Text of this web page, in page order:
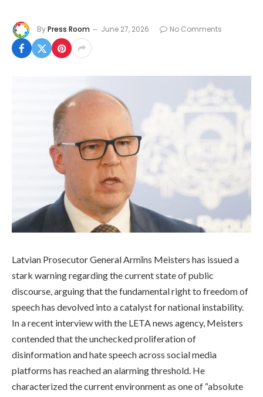
ByPress Room June 27, 2026 No Comments
Latvian Prosecutor General Armīns Meisters has issued a
stark warning regarding the current state of public
discourse, arguing that the fundamental right to freedom of
speech has devolved into a catalyst for national instability.
In a recent interview with the LETA news agency, Meisters
contended that the unchecked proliferation of
disinformation and hate speech across social media
platforms has reached an alarming threshold. He
characterized the current environment as one of “absolute